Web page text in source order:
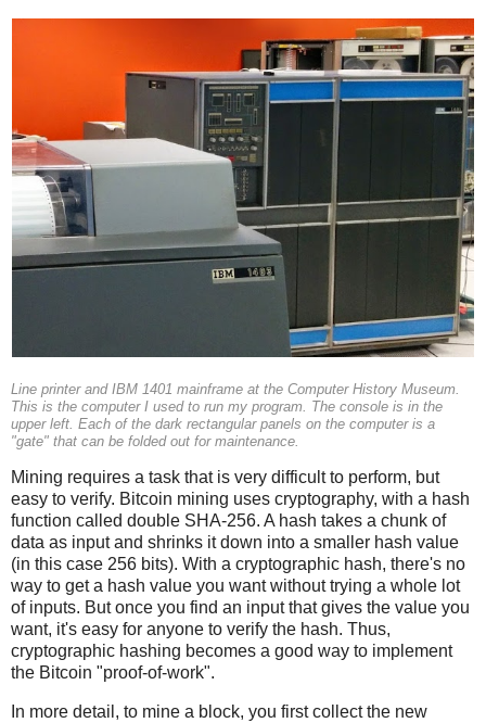
Line printer and IBM 1401 mainframe at the Computer History Museum.
This is the computer I used to run my program. The console is in the
upper left. Each of the dark rectangular panels on the computer is a
"gate" that can be folded out for maintenance.
Mining requires a task that is very difficult to perform, but
easy to verify. Bitcoin mining uses cryptography, with a hash
function called double SHA-256. A hash takes a chunk of
data as input and shrinks it down into a smaller hash value
(in this case 256 bits). With a cryptographic hash, there's no
way to get a hash value you want without trying a whole lot
of inputs. But once you find an input that gives the value you
want, it's easy for anyone to verify the hash. Thus,
cryptographic hashing becomes a good way to implement
the Bitcoin "proof-of-work".
In more detail, to mine a block, you first collect the new